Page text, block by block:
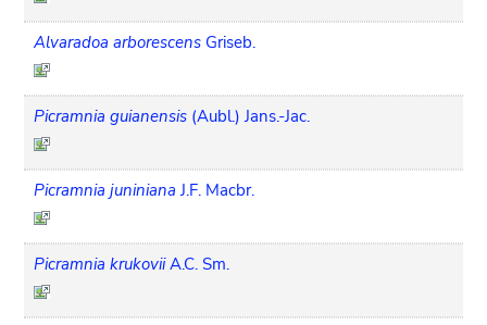
Alvaradoa arborescens Griseb.
Picramnia guianensis (Aubl.) Jans.-Jac.
Picramnia juniniana J.F. Macbr.
Picramnia krukovii A.C. Sm.